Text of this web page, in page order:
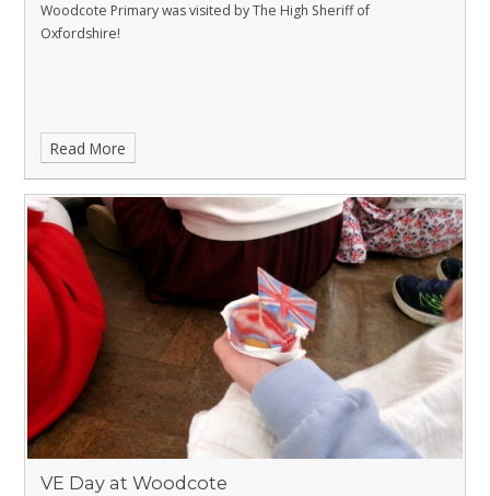
Woodcote Primary was visited by The High Sheriff of
Oxfordshire!
Read More
VE Day at Woodcote